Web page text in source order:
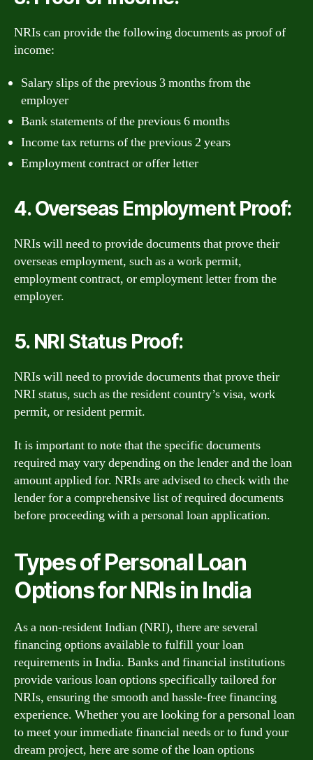
NRIs can provide the following documents as proof of
income:
Salary slips of the previous 3 months from the
employer
Bank statements of the previous 6 months
Income tax returns of the previous 2 years
Employment contract or offer letter
4. Overseas Employment Proof:
NRIs will need to provide documents that prove their
overseas employment, such as a work permit,
employment contract, or employment letter from the
employer.
5. NRI Status Proof:
NRIs will need to provide documents that prove their
NRI status, such as the resident country’s visa, work
permit, or resident permit.
It is important to note that the specific documents
required may vary depending on the lender and the loan
amount applied for. NRIs are advised to check with the
lender for a comprehensive list of required documents
before proceeding with a personal loan application.
Types of Personal Loan
Options for NRIs in India
As a non-resident Indian (NRI), there are several
financing options available to fulfill your loan
requirements in India. Banks and financial institutions
provide various loan options specifically tailored for
NRIs, ensuring the smooth and hassle-free financing
experience. Whether you are looking for a personal loan
to meet your immediate financial needs or to fund your
dream project, here are some of the loan options